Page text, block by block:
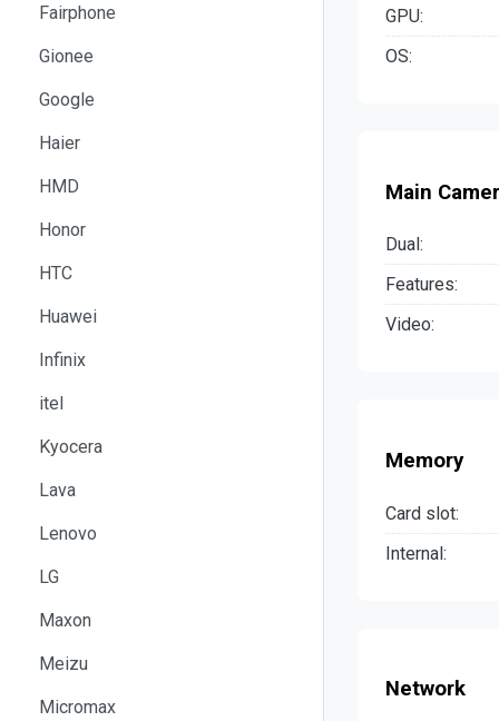
Fairphone
Gionee
Google
Haier
HMD
Honor
HTC
Huawei
Infinix
itel
Kyocera
Lava
Lenovo
LG
Maxon
Meizu
Micromax
GPU:
OS:
Main
Dual:
Features:
Video:
Memory
Card slot:
Internal:
Network